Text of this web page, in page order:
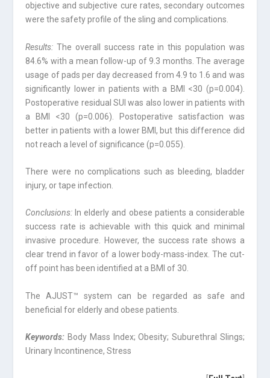
objective and subjective cure rates, secondary outcomes
were the safety profile of the sling and complications.
Results:The overall success rate in this population was
84.6% with a mean follow-up of 9.3 months. The average
usage of pads per day decreased from 4.9 to 1.6 and was
significantly lower in patients with a BMI <30 (p=0.004).
Postoperative residual SUI was also lower in patients with
a BMI <30 (p=0.006). Postoperative satisfaction was
better in patients with a lower BMI, but this difference did
not reach a level of significance (p=0.055).
There were no complications such as bleeding, bladder
injury, or tape infection.
Conclusions: In elderly and obese patients a considerable
success rate is achievable with this quick and minimal
invasive procedure. However, the success rate shows a
clear trend in favor of a lower body-mass-index. The cut-
off point has been identified at a BMI of 30.
The AJUST™ system can be regarded as safe and
beneficial for elderly and obese patients.
Keywords: Body Mass Index; Obesity; Suburethral Slings;
Urinary Incontinence, Stress